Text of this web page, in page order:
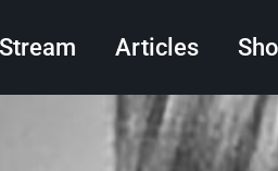
Main navigation
Stream Articles